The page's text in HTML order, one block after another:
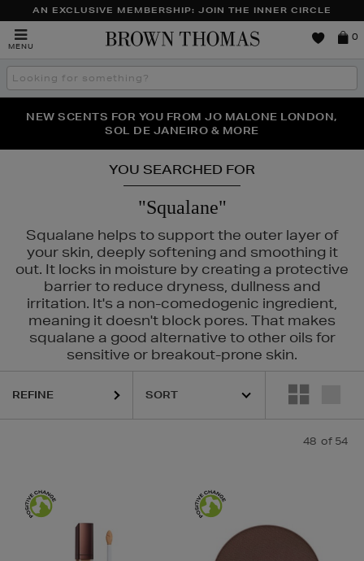
AN EXCLUSIVE MEMBERSHIP: JOIN THE INNER CIRCLE
MENU
Brown
0
Search
the
THE NINJA SUMMER EVENT IS HERE | SHOP NOW
NEW SCENTS FOR YOU FROM JO MALONE LONDON,
SOL DE JANEIRO & MORE
PERFECT PAIR | GET 50% OFF* YOUR SECOND PAIR OF
SUNGLASSES
YOU SEARCHED FOR
"Squalane"
Squalane helps to support the outer layer of
your skin, deeply softening and smoothing it
out. It locks in moisture by creating a protective
barrier to reduce dryness, dullness and
irritation. It's a non-comedogenic ingredient,
meaning it doesn't block pores. That makes
squalane a good alternative to other oils for
sensitive or breakout-prone skin.
REFINE
48 of 54